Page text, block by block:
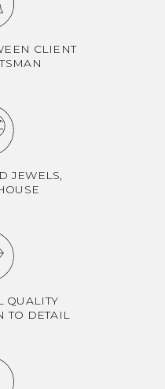
CLIENT
JEWELS,
QUALITY
TO DETAIL